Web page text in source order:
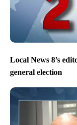
Local News 8’s
general election